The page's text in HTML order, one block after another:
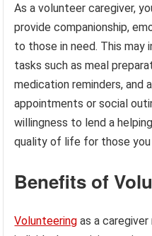
As a volunteer caregiver,
provide companionship,
to those in need. This may
tasks such as meal
medication reminders, and
appointments or social
willingness to lend a
quality of life for those you
Benefits of
Volunteering as a